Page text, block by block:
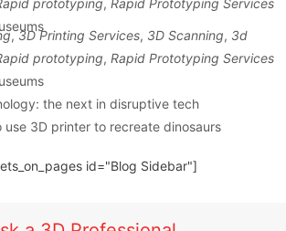
prototyping, Rapid Prototyping Services
,3D Printing Services, 3D Scanning, 3d
prototyping, Rapid Prototyping Services
the next in disruptive tech
use 3D printer to recreate dinosaurs
id="Blog Sidebar"]